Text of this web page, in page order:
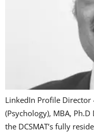
LinkedIn Profile Director
(Psychology), MBA,
the DCSMAT’s fully